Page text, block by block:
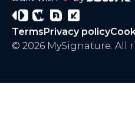
© 2026 MySignature. All
TermsPrivacy policy
Signature
WiseryProject
3
Project
4